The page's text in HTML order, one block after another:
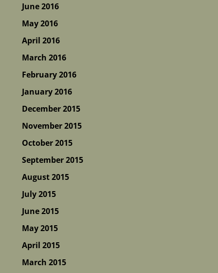
June 2016
May 2016
April 2016
March 2016
February 2016
January 2016
December 2015
November 2015
October 2015
September 2015
August 2015
July 2015
June 2015
May 2015
April 2015
March 2015